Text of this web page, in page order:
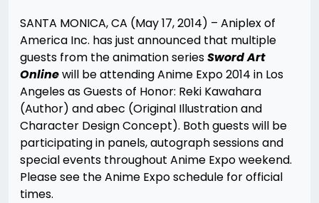
SANTA MONICA, CA (May 17, 2014) – Aniplex of
America Inc. has just announced that multiple
guests from the animation seriesSword Art
Onlinewill be attending Anime Expo 2014 in Los
Angeles as Guests of Honor: Reki Kawahara
(Author) and abec (Original Illustration and
Character Design Concept). Both guests will be
participating in panels, autograph sessions and
special events throughout Anime Expo weekend.
Please see the Anime Expo schedule for official
times.